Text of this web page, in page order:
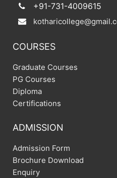
+91-731-4009615
COURSES
Graduate Courses
PG Courses
Diploma
Certifications
ADMISSION
Admission Form
Brochure Download
Enquiry